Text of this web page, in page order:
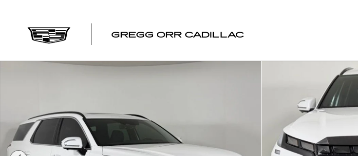
GREGG ORR CADILLAC
Used 2024 Hyundai Palisade Calligraphy SUV Photo 1 of 50